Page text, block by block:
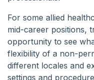
For some allied
mid-career positions,
opportunity to see
flexibility of a non-
different locales and
settings and